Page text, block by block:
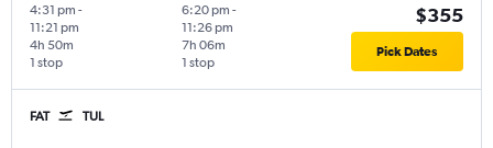
4:31 pm -
11:21 pm
1 stop
4h 50m
6:20 pm -
11:26 pm
1 stop
7h 06m
$355
Pick Dates
FAT TUL